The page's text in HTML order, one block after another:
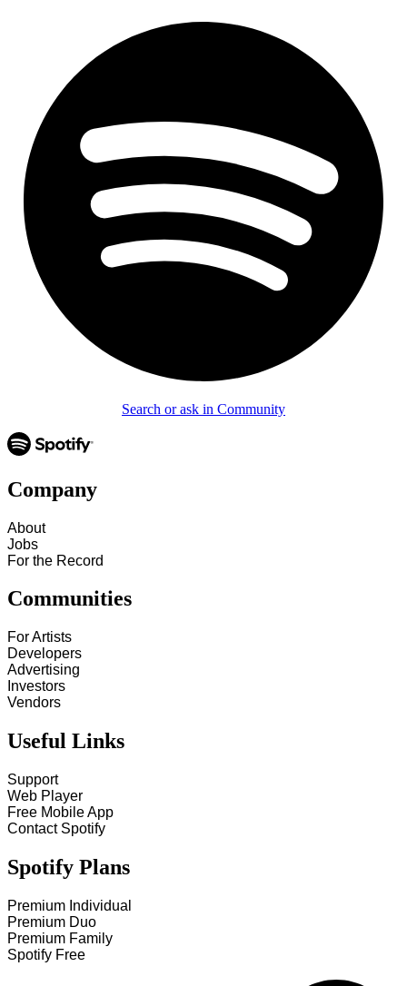
Search or ask in Community
Company
About
Jobs
For the Record
Communities
For Artists
Developers
Advertising
Investors
Vendors
Useful Links
Support
Web Player
Free Mobile App
Contact Spotify
Spotify Plans
Premium Individual
Premium Duo
Premium Family
Spotify Free